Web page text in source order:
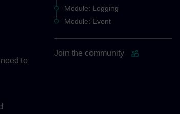
Module: Logging
Module: Event
Join the community
to